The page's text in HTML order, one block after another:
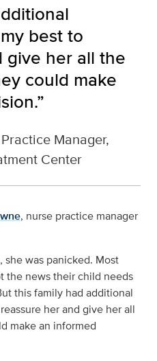
best to
give her all the
could make
Manager,
Center
, nurse practice manager
she was panicked. Most
the news their child needs
this family had additional
her and give her all
make an informed